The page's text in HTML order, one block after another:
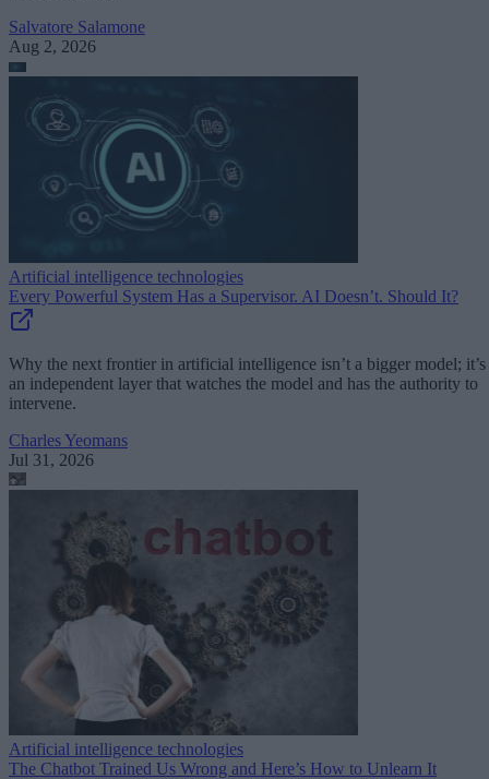
Salvatore Salamone
Aug 2, 2026
Artificial intelligence technologies
Every Powerful System Has a Supervisor. AI Doesn’t. Should It?
Why the next frontier in artificial intelligence isn’t a bigger model; it’s
an independent layer that watches the model and has the authority to
intervene.
Charles Yeomans
Jul 31, 2026
Artificial intelligence technologies
The Chatbot Trained Us Wrong and Here’s How to Unlearn It